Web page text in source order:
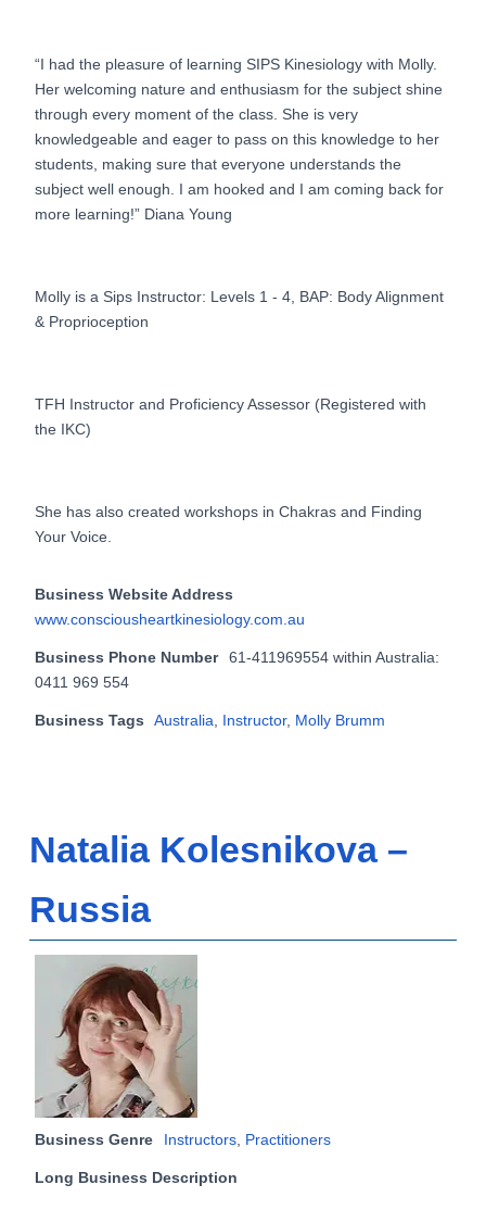
“I had the pleasure of learning SIPS Kinesiology with Molly.
Her welcoming nature and enthusiasm for the subject shine
through every moment of the class. She is very
knowledgeable and eager to pass on this knowledge to her
students, making sure that everyone understands the
subject well enough. I am hooked and I am coming back for
more learning!” Diana Young
Molly is a Sips Instructor: Levels 1 - 4, BAP: Body Alignment
& Proprioception
TFH Instructor and Proficiency Assessor (Registered with
the IKC)
She has also created workshops in Chakras and Finding
Your Voice.
Business Website Address
www.consciousheartkinesiology.com.au
Business Phone Number
61-411969554 within Australia:
0411 969 554
Business Tags Australia Instructor, Molly Brumm
Natalia Kolesnikova –
Russia
Business Genre Instructors Practitioners
Long Business Description